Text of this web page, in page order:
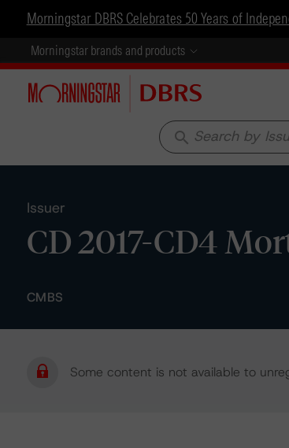
Morningstar DBRS Celebrates 50 Years of
Morningstar brands and products
search
Issuer
CD 2017-CD4
CMBS
Some content is not available to